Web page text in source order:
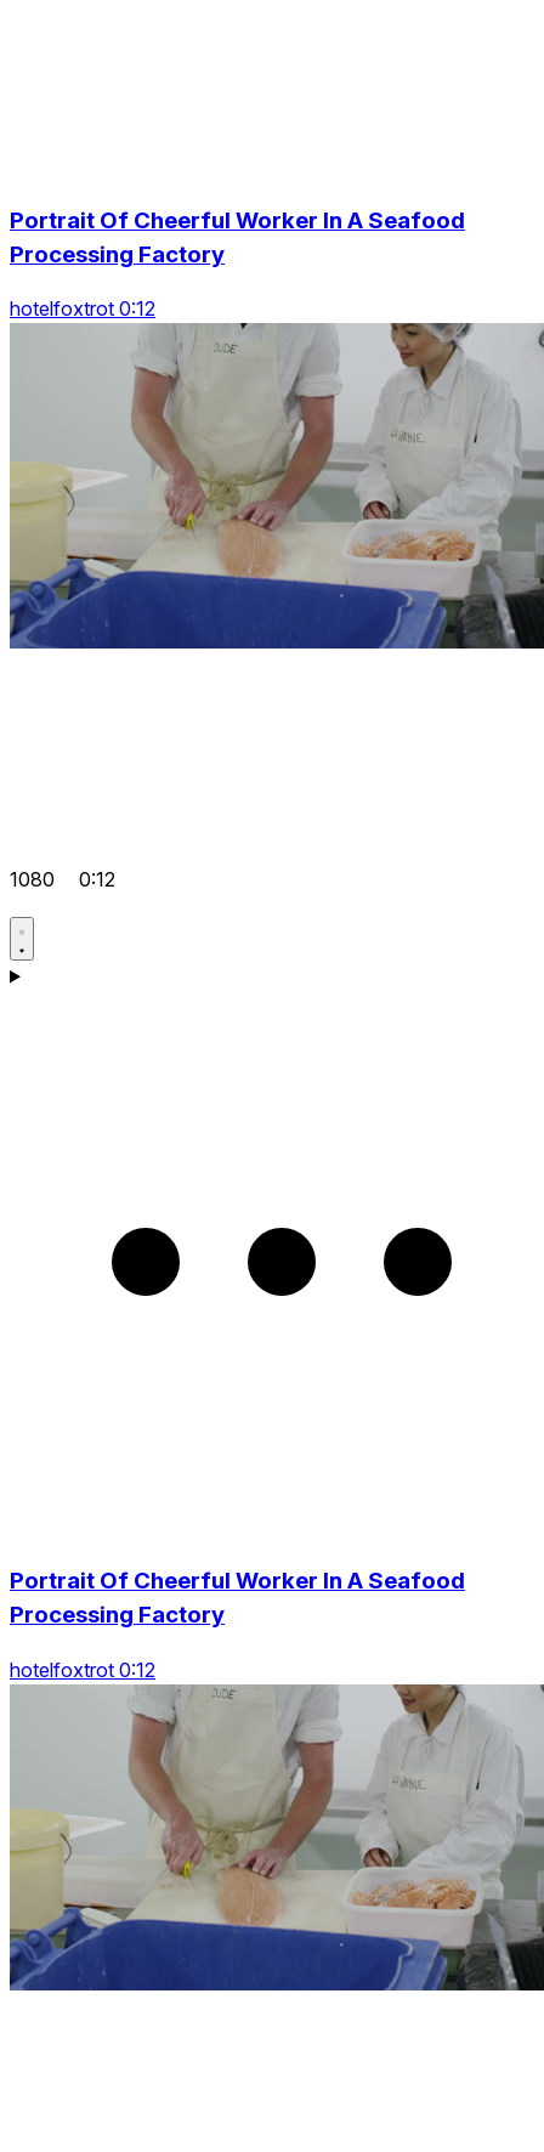
Portrait Of Cheerful Worker In A Seafood
Processing Factory
hotelfoxtrot 0:12
1080 0:12
Portrait Of Cheerful Worker In A Seafood
Processing Factory
hotelfoxtrot 0:12